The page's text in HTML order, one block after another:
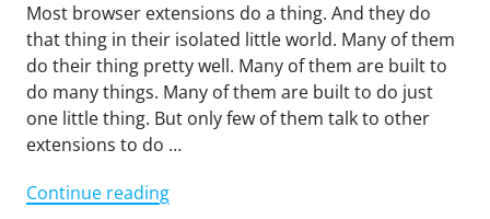
Most browser extensions do a thing. And they do
that thing in their isolated little world. Many of them
do their thing pretty well. Many of them are built to
do many things. Many of them are built to do just
one little thing. But only few of them talk to other
extensions to do …
Continue reading"Browser